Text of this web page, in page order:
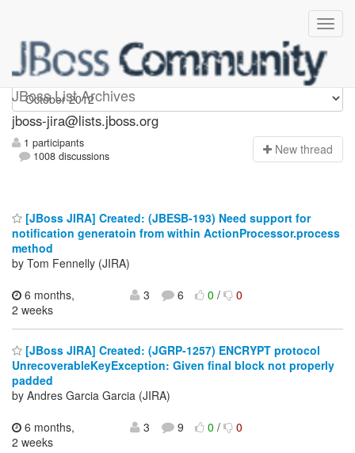
JBoss List Archives
jboss-jira
jboss-jira@lists.jboss.org
1 participants
1008 discussions
New thread
[JBoss JIRA] Created: (JBESB-193) Need support for
notification generatoin from within ActionProcessor.process
method
by Tom Fennelly (JIRA)
6 months,
2 weeks
3 6 0/ 0
[JBoss JIRA] Created: (JGRP-1257) ENCRYPT protocol
UnrecoverableKeyException: Given final block not properly
padded
by Andres Garcia Garcia (JIRA)
6 months,
2 weeks
3 9 0/ 0